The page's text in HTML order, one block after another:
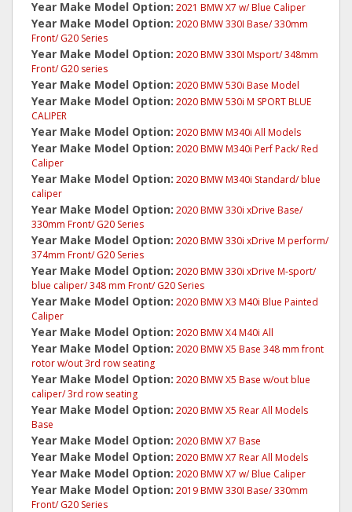
Year Make Model Option: 2021 BMW X7 w/ Blue Caliper
Year Make Model Option: 2020 BMW 330I Base/ 330mm
Front/ G20 Series
Year Make Model Option: 2020 BMW 330I Msport/ 348mm
Front/ G20 series
Year Make Model Option: 2020 BMW 530i Base Model
Year Make Model Option: 2020 BMW 530i M SPORT BLUE
CALIPER
Year Make Model Option: 2020 BMW M340i All Models
Year Make Model Option: 2020 BMW M340i Perf Pack/ Red
Caliper
Year Make Model Option: 2020 BMW M340i Standard/ blue
caliper
Year Make Model Option: 2020 BMW 330i xDrive Base/
330mm Front/ G20 Series
Year Make Model Option: 2020 BMW 330i xDrive M perform/
374mm Front/ G20 Series
Year Make Model Option: 2020 BMW 330i xDrive M-sport/
blue caliper/ 348 mm Front/ G20 Series
Year Make Model Option: 2020 BMW X3 M40i Blue Painted
Caliper
Year Make Model Option: 2020 BMW X4 M40i All
Year Make Model Option: 2020 BMW X5 Base 348 mm front
rotor w/out 3rd row seating
Year Make Model Option: 2020 BMW X5 Base w/out blue
caliper/ 3rd row seating
Year Make Model Option: 2020 BMW X5 Rear All Models
Base
Year Make Model Option: 2020 BMW X7 Base
Year Make Model Option: 2020 BMW X7 Rear All Models
Year Make Model Option: 2020 BMW X7 w/ Blue Caliper
Year Make Model Option: 2019 BMW 330I Base/ 330mm
Front/ G20 Series